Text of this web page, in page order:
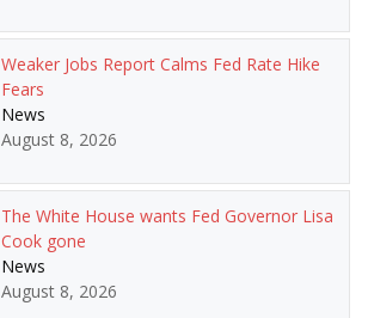
Weaker Jobs Report Calms Fed Rate Hike
Fears
News
August 8, 2026
The White House wants Fed Governor Lisa
Cook gone
News
August 8, 2026